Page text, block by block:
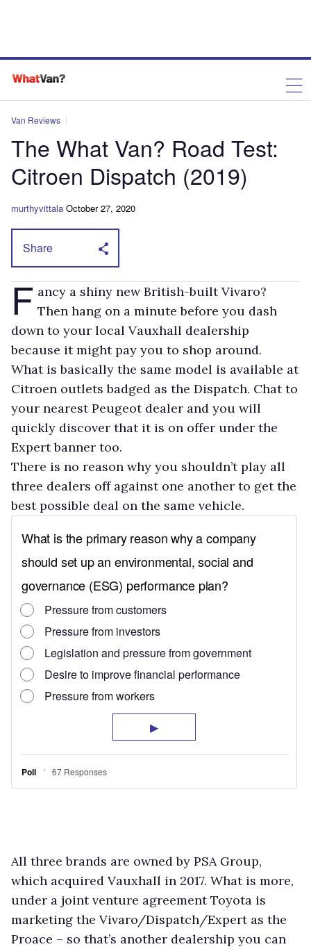
Van Reviews
The What Van? Road Test:
Citroen Dispatch (2019)
murthyvittala October 27, 2020
Share
F ancy a shiny new British-built Vivaro?
Then hang on a minute before you dash
down to your local Vauxhall dealership
because it might pay you to shop around.
What is basically the same model is available at
Citroen outlets badged as the Dispatch. Chat to
your nearest Peugeot dealer and you will
quickly discover that it is on offer under the
Expert banner too.
There is no reason why you shouldn’t play all
three dealers off against one another to get the
best possible deal on the same vehicle.
All three brands are owned by PSA Group,
which acquired Vauxhall in 2017. What is more,
under a joint venture agreement Toyota is
marketing the Vivaro/Dispatch/Expert as the
Proace – so that’s another dealership you can